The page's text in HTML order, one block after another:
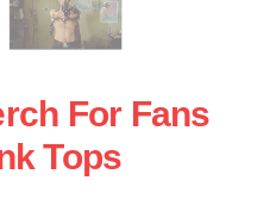
For Fans
Tops